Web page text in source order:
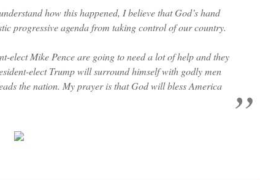
how this happened, I believe that God’s hand
progressive agenda from taking control of our country.
elect Mike Pence are going to need a lot of help and they
elect Trump will surround himself with godly men
the nation. My prayer is that God will bless America